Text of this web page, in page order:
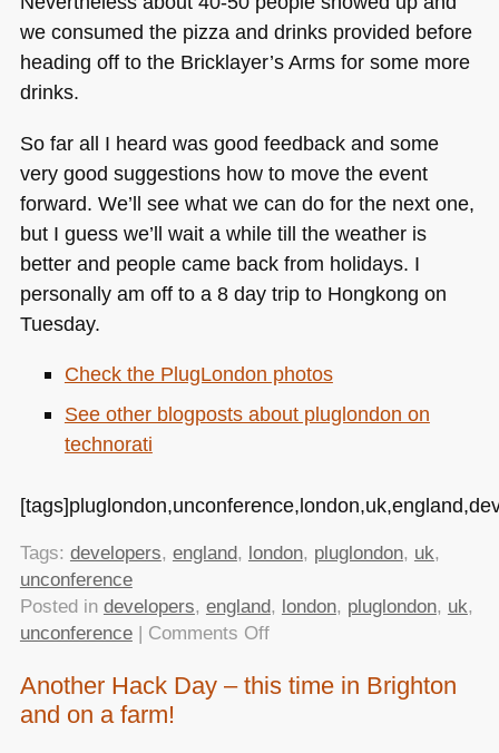
we consumed the pizza and drinks provided before
heading off to the Bricklayer’s Arms for some more
drinks.
So far all I heard was good feedback and some
very good suggestions how to move the event
forward. We’ll see what we can do for the next one,
but I guess we’ll wait a while till the weather is
better and people came back from holidays. I
personally am off to a 8 day trip to Hongkong on
Tuesday.
Check the PlugLondon photos
See other blogposts about pluglondon on
technorati
Tags: developers, england, london, pluglondon, uk,
unconference
Posted in developers, england, london, pluglondon, uk,
unconference| Comments Offon
first
Another Hack Day – this time in Brighton
and on a farm!